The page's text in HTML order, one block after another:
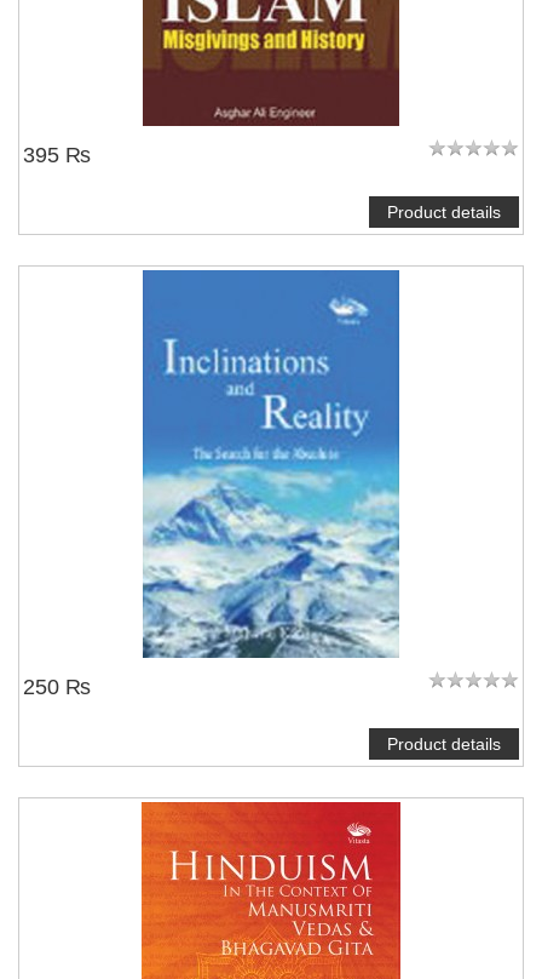
395 ₨
Product details
250 ₨
Product details